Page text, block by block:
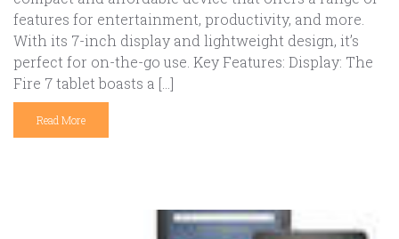
features for entertainment, productivity, and more.
With its 7-inch display and lightweight design, it’s
perfect for on-the-go use. Key Features: Display: The
Fire 7 tablet boasts a […]
Read More